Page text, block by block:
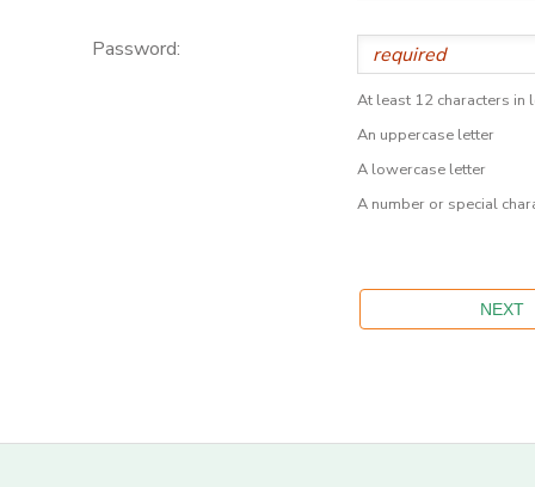
Password:
At least 12 characters in
An uppercase letter
A lowercase letter
A number or special